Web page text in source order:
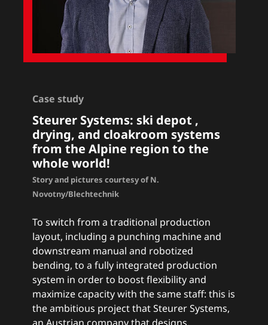
Case study
Steurer Systems: ski depot ,
drying, and cloakroom systems
from the Alpine region to the
whole world!
Story and pictures courtesy of N.
Novotny/Blechtechnik
To switch from a traditional production
layout, including a punching machine and
downstream manual and robotized
bending, to a fully integrated production
system in order to boost flexibility and
maximize capacity with the same staff: this is
the ambitious project that Steurer Systems,